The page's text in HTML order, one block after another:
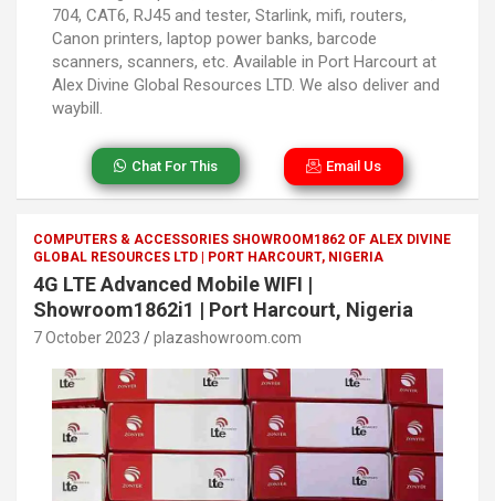
704, CAT6, RJ45 and tester, Starlink, mifi, routers,
Canon printers, laptop power banks, barcode
scanners, scanners, etc. Available in Port Harcourt at
Alex Divine Global Resources LTD. We also deliver and
waybill.
Chat For This Email Us
COMPUTERS & ACCESSORIES SHOWROOM1862 OF ALEX DIVINE
GLOBAL RESOURCES LTD | PORT HARCOURT, NIGERIA
4G LTE Advanced Mobile WIFI |
Showroom1862i1 | Port Harcourt, Nigeria
7 October 2023 plazashowroom.com